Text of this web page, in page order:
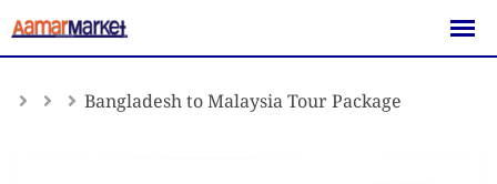
Skip
to
Bangladesh to Malaysia Tour Package